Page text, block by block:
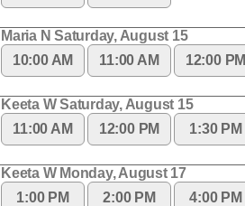
Maria N Saturday, August 15
10:00 AM
11:00 AM 12:00 PM
Keeta W Saturday, August 15
11:00 AM
12:00 PM 1:30 PM
Keeta W Monday, August 17
1:00 PM
2:00 PM 4:00 PM